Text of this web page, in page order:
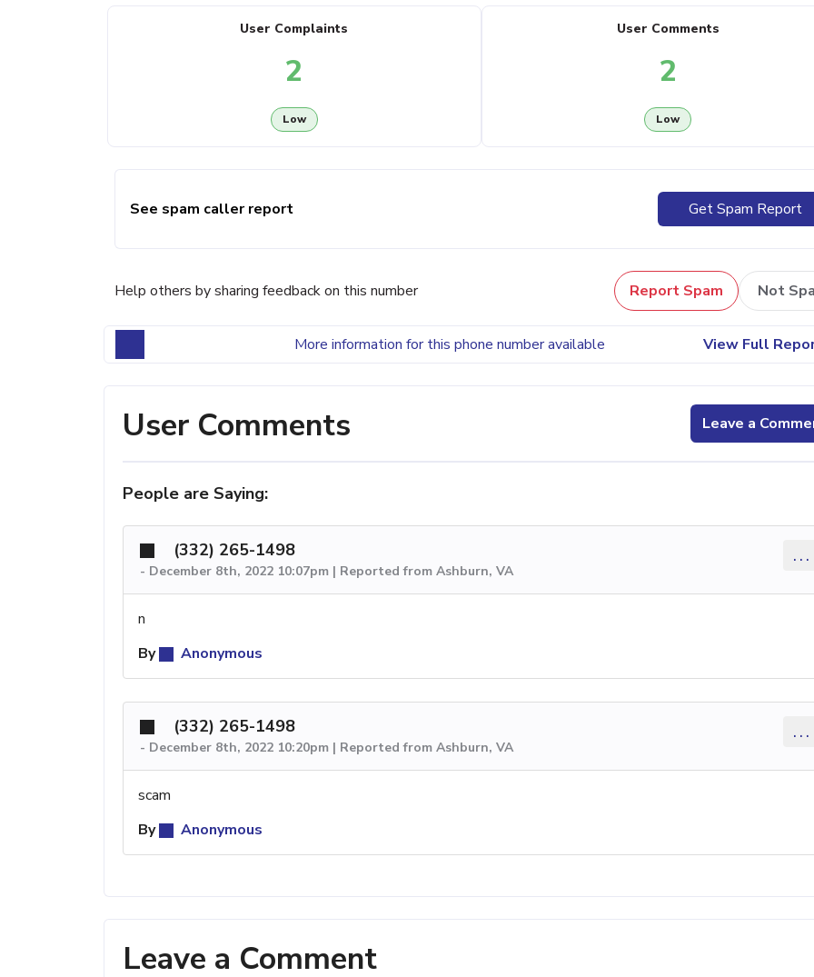
User Complaints
2
Low
User Comments
2
Low
See spam caller report Get Spam Report
Help others by sharing feedback on this number Report Spam Not
More information for this phone number available View Full
User Comments Leave a
People are Saying:
(332) 265-1498
- December 8th, 2022 10:07pm | Reported from Ashburn, VA
...
n
By
Anonymous
(332) 265-1498
- December 8th, 2022 10:20pm | Reported from Ashburn, VA
...
scam
By
Anonymous
Leave a Comment